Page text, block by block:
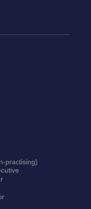
practising)